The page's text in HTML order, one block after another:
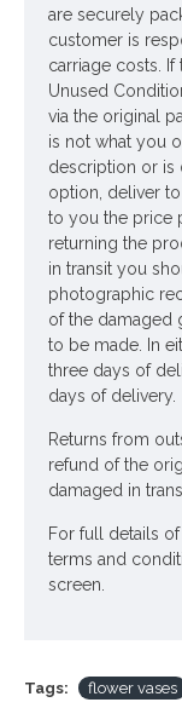
Looking for
are securely
customer is
carriage costs.
Unused
via the original
is not what you
description or is
option, deliver
to you the price
returning the
in transit you
photographic
of the damaged
to be made. In
three days of
days of delivery.
Returns from
refund of the
damaged in
For full details
terms and
screen.
Tags: flower vases